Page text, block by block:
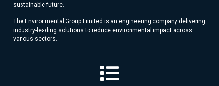
sustainable future.
The Environmental Group Limited is an engineering company delivering
industry-leading solutions to reduce environmental impact across
various sectors.